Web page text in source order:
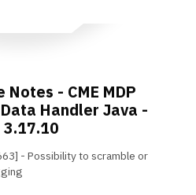
Notes - CME MDP
Handler Java -
- Possibility to scramble or